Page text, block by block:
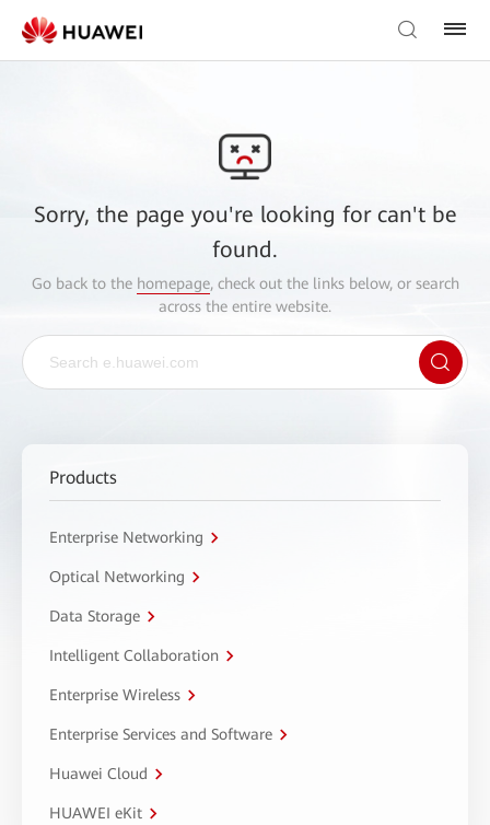
Sorry, the page you're looking for can't be
found.
Go back to the homepage, check out the links below, or search
across the entire website.
Products
Enterprise Networking
Optical Networking
Data Storage
Intelligent Collaboration
Enterprise Wireless
Enterprise Services and Software
Huawei Cloud
HUAWEI eKit